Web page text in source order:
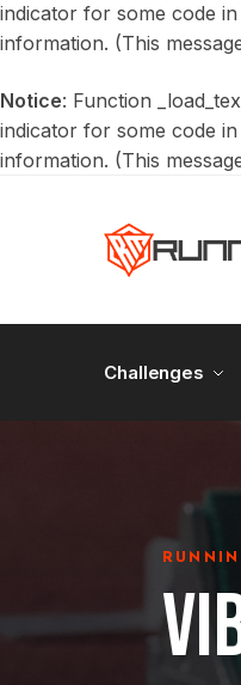
indicator for some code
information. (This
Notice: Function
indicator for some code
information. (This
Challenges